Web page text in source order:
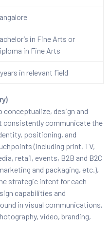
in Fine Arts or
in Fine Arts
in relevant field
conceptualize, design and
communicate the
positioning, and
(including print, TV,
retail, events, B2B and B2C
and packaging, etc.),
strategic intent for each
capabilities and
in visual communications,
video, branding,